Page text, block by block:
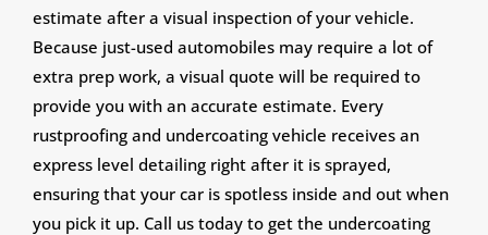
estimate after a visual inspection of your vehicle.
Because just-used automobiles may require a lot of
extra prep work, a visual quote will be required to
provide you with an accurate estimate. Every
rustproofing and undercoating vehicle receives an
express level detailing right after it is sprayed,
ensuring that your car is spotless inside and out when
you pick it up. Call us today to get the undercoating